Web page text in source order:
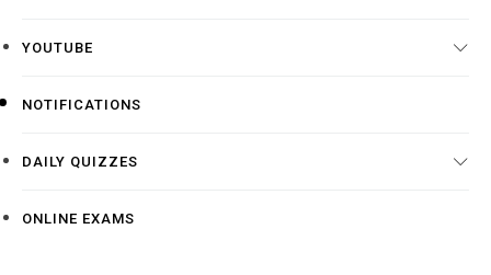
YOUTUBE
NOTIFICATIONS
DAILY QUIZZES
ONLINE EXAMS